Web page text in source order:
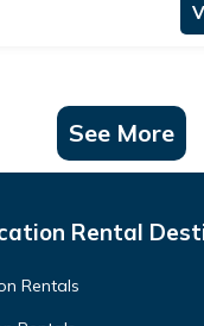
See More
Rental
Rentals